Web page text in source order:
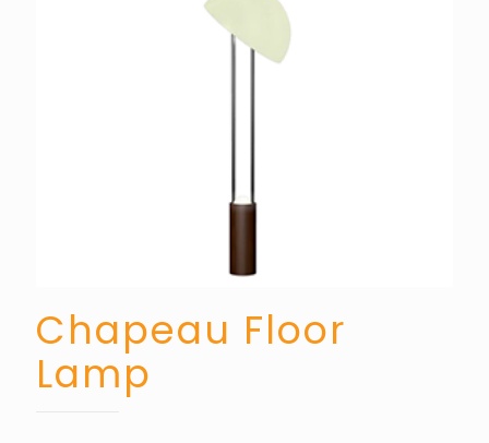
Chapeau Floor
Lamp